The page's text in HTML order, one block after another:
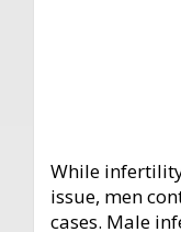
While
issue, men
cases. Male